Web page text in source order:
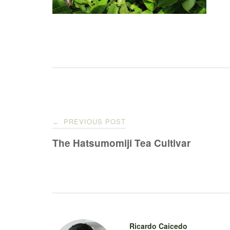
navigation
← PREVIOUS POST
The Hatsumomiji Tea Cultivar
Ricardo Caicedo